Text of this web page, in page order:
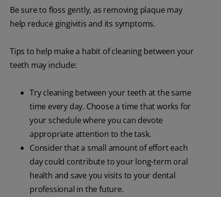
Be sure to floss gently, as removing plaque may
help reduce gingivitis and its symptoms.
Tips to help make a habit of cleaning between your
teeth may include:
Try cleaning between your teeth at the same
time every day. Choose a time that works for
your schedule where you can devote
appropriate attention to the task.
Consider that a small amount of effort each
day could contribute to your long-term oral
health and save you visits to your dental
professional in the future.